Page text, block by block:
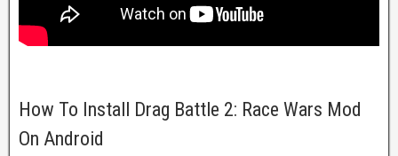
How To Install Drag Battle 2: Race Wars Mod
On Android